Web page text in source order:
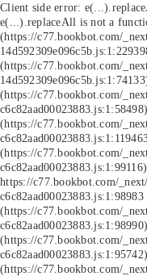
Client side error:
e(...).replaceAll is not a
(https://c77.bookbot.com/
(https://c77.bookbot.com/
(https://c77.bookbot.com/
(https://c77.bookbot.com/
(https://c77.bookbot.com/
https://c77.bookbot.com/
c6c82aad00023883.js:1:98983
(https://c77.bookbot.com/
(https://c77.bookbot.com/
(https://c77.bookbot.com/